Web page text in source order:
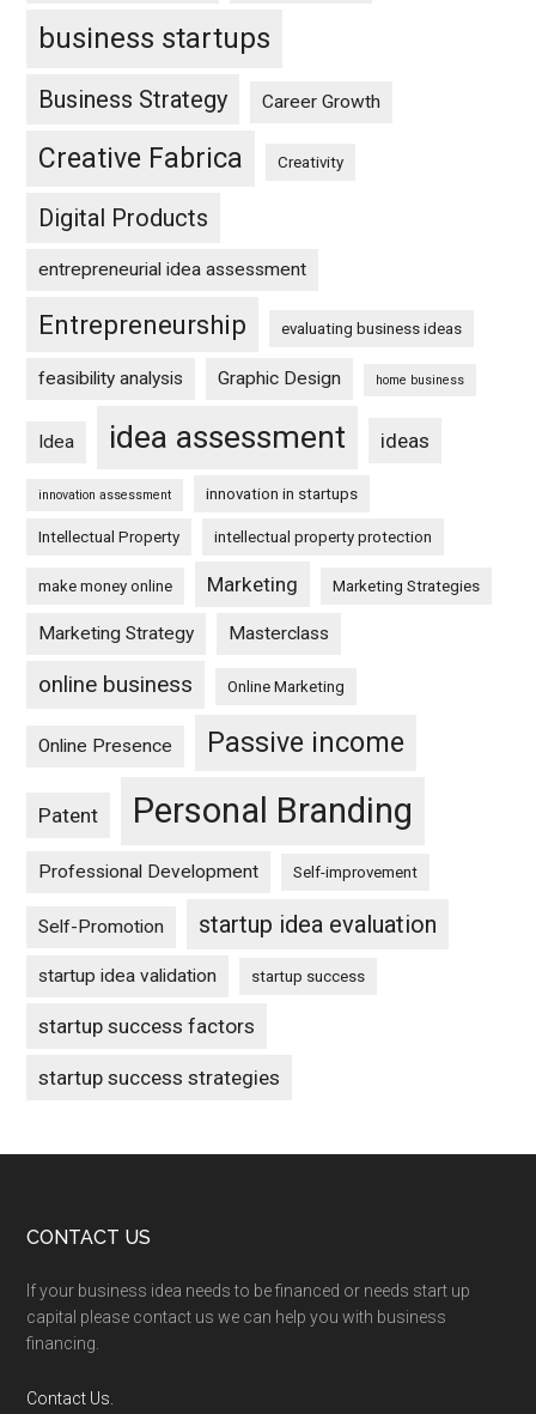
business startups
Business Strategy Career Growth
Creative Fabrica Creativity
Digital Products
entrepreneurial idea assessment
Entrepreneurship evaluating business ideas
feasibility analysis Graphic Design home business
Idea idea assessment ideas
innovation assessment innovation in startups
Intellectual Property intellectual property protection
make money online Marketing Marketing Strategies
Marketing Strategy Masterclass
online business Online Marketing
Online Presence Passive income
Patent Personal Branding
Professional Development Self-improvement
Self-Promotion startup idea evaluation
startup idea validation startup success
startup success factors
startup success strategies
Footer
CONTACT US
If your business idea needs to be financed or needs start up
capital please contact us we can help you with business
financing.
Contact Us.